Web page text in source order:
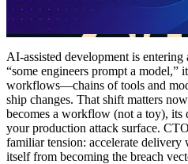
AI-assisted development is entering
“some engineers prompt a model,”
workflows—chains of tools and
ship changes. That shift matters
becomes a workflow (not a toy), its
your production attack surface.
familiar tension: accelerate
itself from becoming the breach